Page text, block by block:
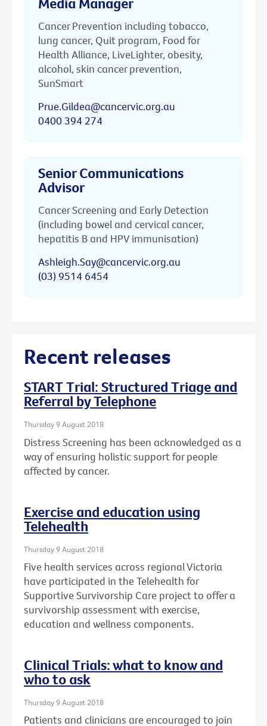
Cancer Prevention including tobacco,
lung cancer, Quit program, Food for
Health Alliance, LiveLighter, obesity,
alcohol, skin cancer prevention,
SunSmart
Prue.Gildea@cancervic.org.au
0400 394 274
Senior Communications
Advisor
Cancer Screening and Early Detection
(including bowel and cervical cancer,
hepatitis B and HPV immunisation)
Ashleigh.Say@cancervic.org.au
(03) 9514 6454
Recent releases
START Trial: Structured Triage and
Referral by Telephone
Thursday 9 August 2018
Distress Screening has been acknowledged as a
way of ensuring holistic support for people
affected by cancer.
Exercise and education using
Telehealth
Thursday 9 August 2018
Five health services across regional Victoria
have participated in the Telehealth for
Supportive Survivorship Care project to offer a
survivorship assessment with exercise,
education and wellness components.
Clinical Trials: what to know and
who to ask
Thursday 9 August 2018
Patients and clinicians are encouraged to join